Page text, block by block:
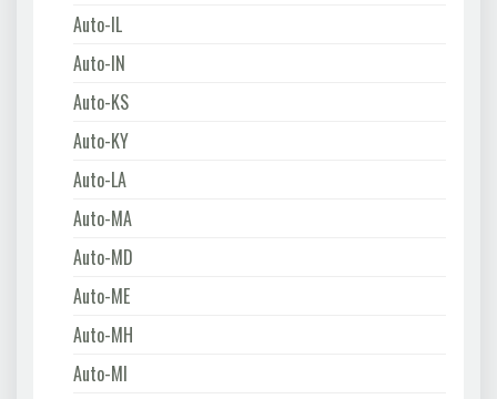
Auto-IL
Auto-IN
Auto-KS
Auto-KY
Auto-LA
Auto-MA
Auto-MD
Auto-ME
Auto-MH
Auto-MI